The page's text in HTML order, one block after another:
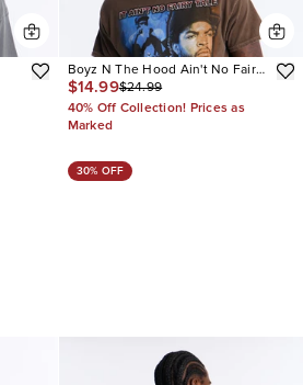
Boyz N The Hood Ain't No Fairy
Tale Vintage Oversized Short
Sleeve Tee
$14.99$24.99
40% Off Collection! Prices as
Marked
30% OFF